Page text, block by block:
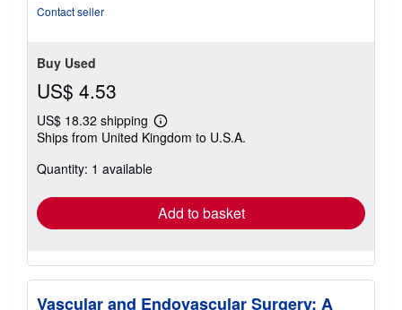
Contact seller
Buy Used
US$ 4.53
US$ 18.32 shipping
Learn
more
Ships from United Kingdom to U.S.A.
Quantity: 1 available
Add to basket
Vascular and Endovascular Surgery: A